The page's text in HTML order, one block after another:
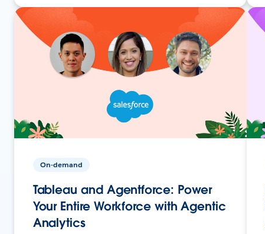
On-demand
Tableau and Agentforce: Power
Your Entire Workforce with Agentic
Analytics